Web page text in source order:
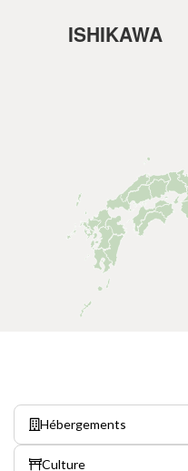
ISHIKAWA
Hébergements
Culture